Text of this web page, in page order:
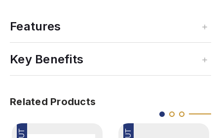
Features
Key Benefits
Related Products